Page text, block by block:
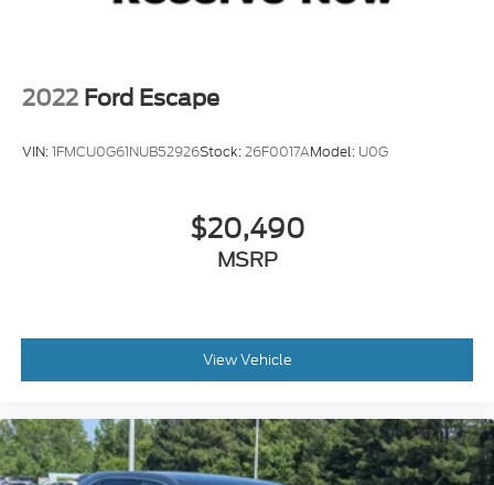
2022 Ford Escape
VIN:1FMCU0G61NUB52926Stock:26F0017AModel: U0G
$20,490
MSRP
View Vehicle